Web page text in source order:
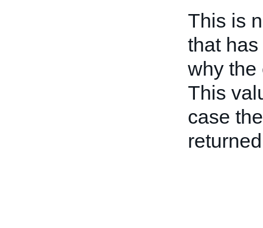
This is
that
why the
This
case